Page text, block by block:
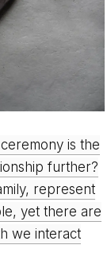
further?
represent
yet there are
we interact